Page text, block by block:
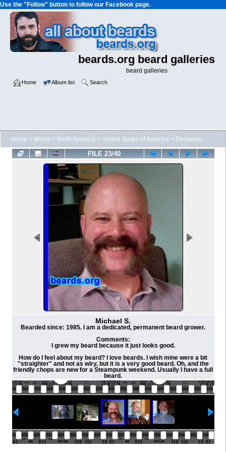
Use the "Follow" button to follow our Facebook page.
beards.org beard galleries
beard galleries
Home Album list Search
Home > World > North America > United States of America > Delaware
FILE 23/40
Michael S.
Bearded since: 1985. I am a dedicated, permanent beard grower.
Comments:
I grew my beard because it just looks good.
How do I feel about my beard? I love beards. I wish mine were a bit
"straighter" and not as wiry, but it is a very good beard. Oh, and the
friendly chops are new for a Steampunk weekend. Usually I have a full
beard.